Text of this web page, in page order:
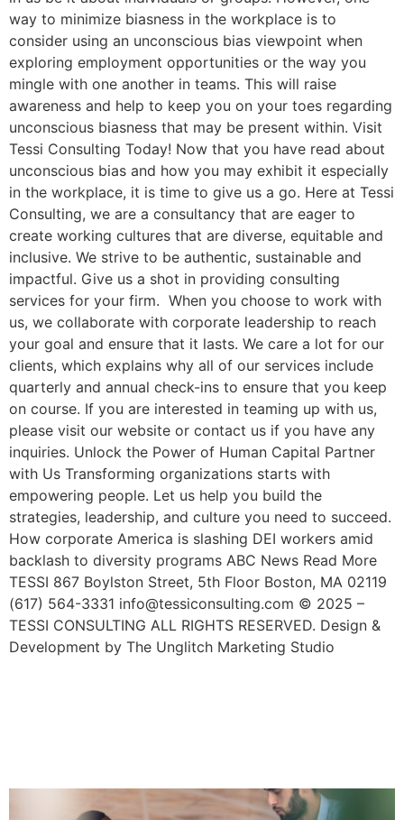
way to minimize biasness in the workplace is to
consider using an unconscious bias viewpoint when
exploring employment opportunities or the way you
mingle with one another in teams. This will raise
awareness and help to keep you on your toes regarding
unconscious biasness that may be present within. Visit
Tessi Consulting Today! Now that you have read about
unconscious bias and how you may exhibit it especially
in the workplace, it is time to give us a go. Here at Tessi
Consulting, we are a consultancy that are eager to
create working cultures that are diverse, equitable and
inclusive. We strive to be authentic, sustainable and
impactful. Give us a shot in providing consulting
services for your firm. When you choose to work with
us, we collaborate with corporate leadership to reach
your goal and ensure that it lasts. We care a lot for our
clients, which explains why all of our services include
quarterly and annual check-ins to ensure that you keep
on course. If you are interested in teaming up with us,
please visit our website or contact us if you have any
inquiries. Unlock the Power of Human Capital Partner
with Us Transforming organizations starts with
empowering people. Let us help you build the
strategies, leadership, and culture you need to succeed.
How corporate America is slashing DEI workers amid
backlash to diversity programs ABC News Read More
TESSI 867 Boylston Street, 5th Floor Boston, MA 02119
(617) 564-3331 info@tessiconsulting.com © 2025 –
TESSI CONSULTING ALL RIGHTS RESERVED. Design &
Development by The Unglitch Marketing Studio